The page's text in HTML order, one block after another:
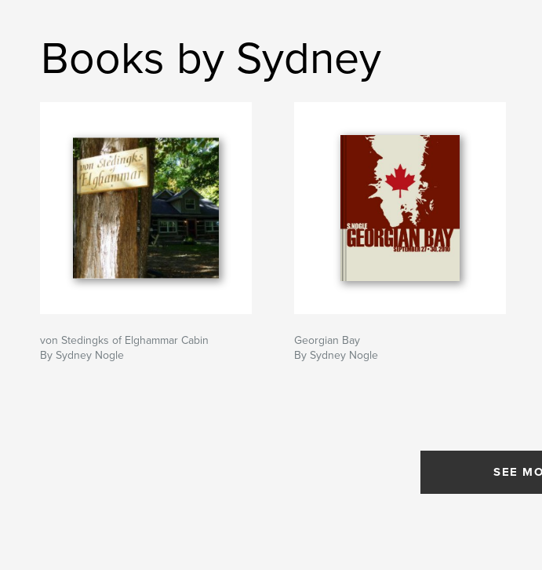
Books by Sydney
von Stedingks of Elghammar Cabin
By Sydney Nogle
Georgian Bay
By Sydney Nogle
SEE